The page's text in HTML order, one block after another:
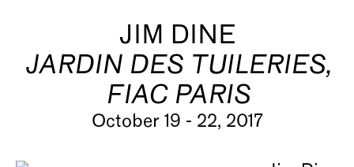
Exhibitions
Viewing Rooms
JIM DINE
JARDIN DES TUILERIES,
FIAC PARIS
October 19 - 22, 2017